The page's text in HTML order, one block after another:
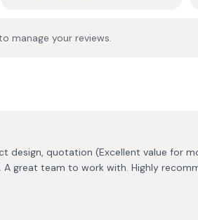
manage your reviews.
design, quotation (Excellent value for
great team to work with. Highly